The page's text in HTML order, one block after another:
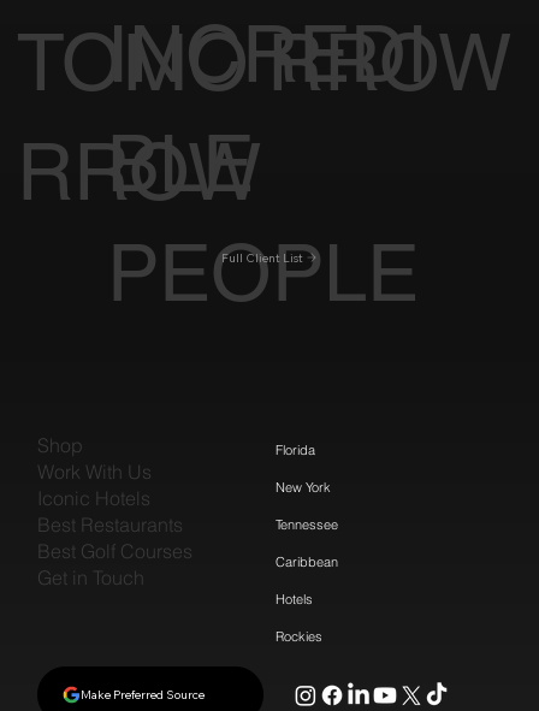
TOMO
RROW
RROW
INCREDI
BLE
PEOPLE
Full Client List
Shop
Work With Us
Iconic Hotels
Best Restaurants
Best Golf Courses
Get in Touch
Florida
New York
Tennessee
Caribbean
Hotels
Rockies
Make Preferred Source